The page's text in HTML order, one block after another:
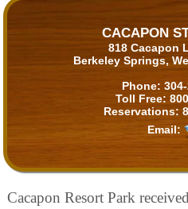
CACAPON
818 Cacapon
Berkeley Springs,
Phone:
Toll Free:
Reservations:
Email:
Cacapon Resort Park